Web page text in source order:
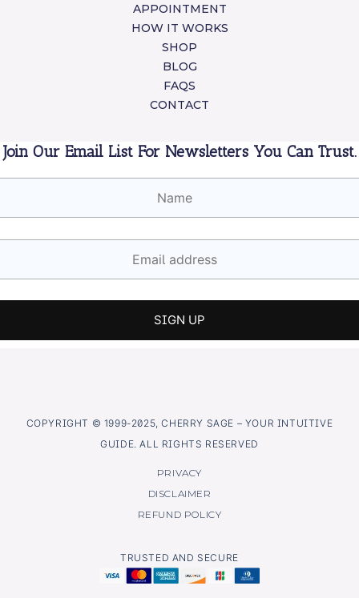
APPOINTMENT
HOW IT WORKS
SHOP
BLOG
FAQS
CONTACT
Join Our Email List For Newsletters You Can Trust.
COPYRIGHT © 1999-2025, CHERRY SAGE – YOUR INTUITIVE
GUIDE. ALL RIGHTS RESERVED
PRIVACY
DISCLAIMER
REFUND POLICY
TRUSTED AND SECURE